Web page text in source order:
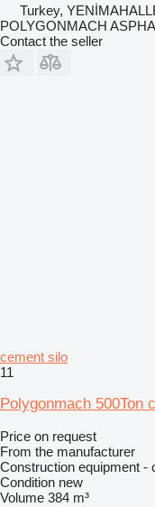
Turkey,
POLYGONMACH
Contact the seller
cement silo
11
Polygonmach 500Ton
Price on request
From the manufacturer
Construction equipment -
Condition new
Volume 384 m³